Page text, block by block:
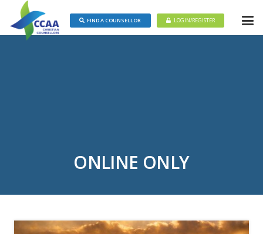
FIND A COUNSELLOR LOGIN/REGISTER
ONLINE ONLY